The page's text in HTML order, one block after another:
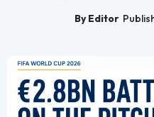
By Editor